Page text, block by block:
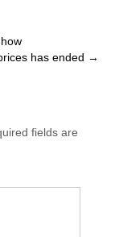
has ended →
fields are